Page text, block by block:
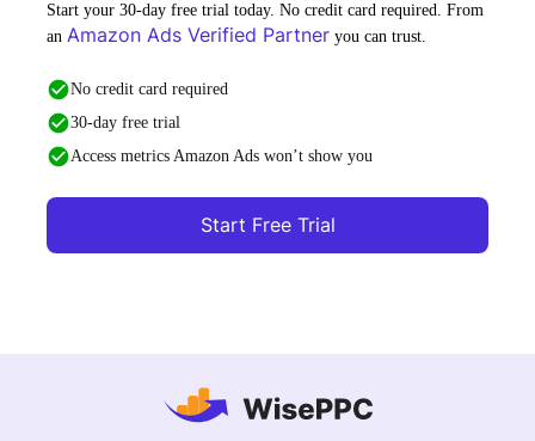
Start your 30-day free trial today. No credit card required. From
an Amazon Ads Verified Partner you can trust.
No credit card required
30-day free trial
Access metrics Amazon Ads won’t show you
Start Free Trial